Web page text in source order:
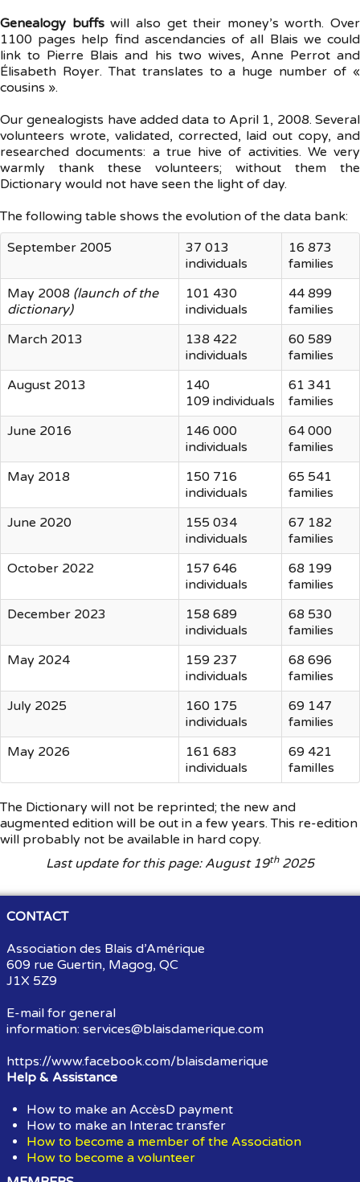
Genealogy buffswill also get their money’s worth. Over
1100 pages help find ascendancies of all Blais we could
link to Pierre Blais and his two wives, Anne Perrot and
Élisabeth Royer. That translates to a huge number of «
cousins ».
Our genealogists have added data to April 1, 2008. Several
volunteers wrote, validated, corrected, laid out copy, and
researched documents: a true hive of activities. We very
warmly thank these volunteers; without them the
Dictionary would not have seen the light of day.
The following table shows the evolution of the data bank:
September 2005
37 013
individuals
16 873
families
May 2008 (launch of the
dictionary)
101 430
individuals
44 899
families
March 2013
138 422
individuals
60 589
families
August 2013
140
109 individuals
61 341
families
June 2016
146 000
individuals
64 000
families
May 2018
150 716
individuals
65 541
families
June 2020
155 034
individuals
67 182
families
October 2022
157 646
individuals
68 199
families
December 2023
158 689
individuals
68 530
families
May 2024
159 237
individuals
68 696
families
July 2025
160 175
individuals
69 147
families
May 2026
161 683
individuals
69 421
familles
The Dictionary will not be reprinted; the new and
augmented edition will be out in a few years. This re-edition
will probably not be available in hard copy.
Last update for this page: August 19th2025
CONTACT
Association des Blais d’Amérique
609 rue Guertin, Magog, QC
J1X 5Z9
E-mail for general
information: services@blaisdamerique.com
https://www.facebook.com/blaisdamerique
Help & Assistance
How to make an AccèsD payment
How to make an Interac transfer
How to become a member of the Association
How to become a volunteer